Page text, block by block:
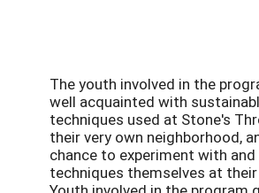
The youth involved in the
well acquainted with
techniques used at Stone's
their very own neighborhood,
chance to experiment with
techniques themselves at